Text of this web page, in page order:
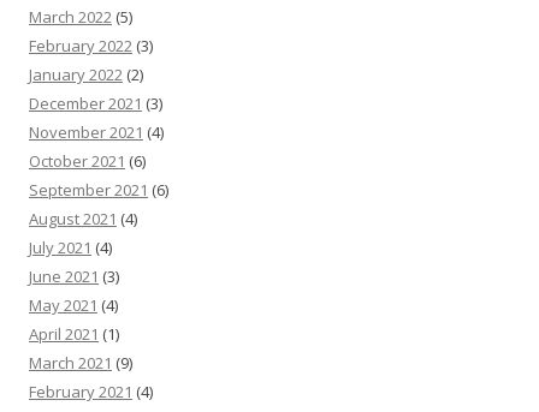
March 2022 (5)
February 2022 (3)
January 2022 (2)
December 2021 (3)
November 2021 (4)
October 2021 (6)
September 2021 (6)
August 2021 (4)
July 2021 (4)
June 2021 (3)
May 2021 (4)
April 2021 (1)
March 2021 (9)
February 2021 (4)